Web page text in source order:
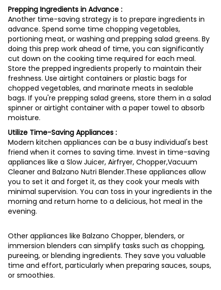
Prepping Ingredients in Advance :
Another time-saving strategy is to prepare ingredients in
advance. Spend some time chopping vegetables,
portioning meat, or washing and prepping salad greens. By
doing this prep work ahead of time, you can significantly
cut down on the cooking time required for each meal.
Store the prepped ingredients properly to maintain their
freshness. Use airtight containers or plastic bags for
chopped vegetables, and marinate meats in sealable
bags. If you're prepping salad greens, store them in a salad
spinner or airtight container with a paper towel to absorb
moisture.
Utilize Time-Saving Appliances :
Modern kitchen appliances can be a busy individual's best
friend when it comes to saving time. Invest in time-saving
appliances like a Slow Juicer, Airfryer, Chopper,Vacuum
Cleaner and Balzano Nutri Blender.These appliances allow
you to set it and forget it, as they cook your meals with
minimal supervision. You can toss in your ingredients in the
morning and return home to a delicious, hot meal in the
evening.
Other appliances like Balzano Chopper, blenders, or
immersion blenders can simplify tasks such as chopping,
pureeing, or blending ingredients. They save you valuable
time and effort, particularly when preparing sauces, soups,
or smoothies.